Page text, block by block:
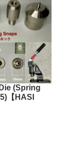
(Spring
【HASI